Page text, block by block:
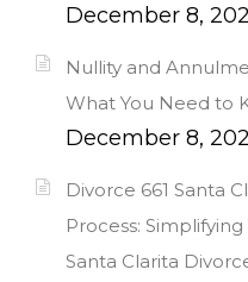
December 8,
Nullity and
What You Need to
December 8,
Divorce 661 Santa
Process:
Santa Clarita